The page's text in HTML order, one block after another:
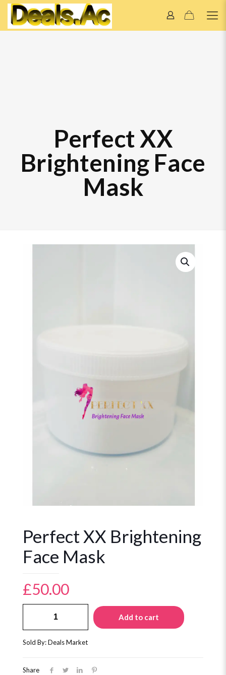
Perfect XX
Brightening Face
Mask
Perfect XX Brightening
Face Mask
£50.00
Mask
Add to cart
Sold By: Deals Market
Share